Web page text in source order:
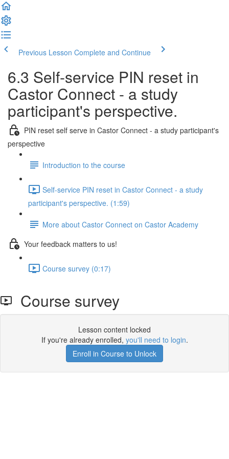
Previous Lesson Complete and Continue
6.3 Self-service PIN reset in
Castor Connect - a study
participant's perspective.
PIN reset self serve in Castor Connect - a study participant's
perspective
Introduction to the course
Self-service PIN reset in Castor Connect - a study
participant's perspective. (1:59)
More about Castor Connect on Castor Academy
Your feedback matters to us!
Course survey (0:17)
Course survey
Lesson content locked
If you're already enrolled, you'll need to login.
Enroll in Course to Unlock